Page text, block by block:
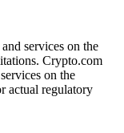
services on the
Crypto.com
on the
actual regulatory